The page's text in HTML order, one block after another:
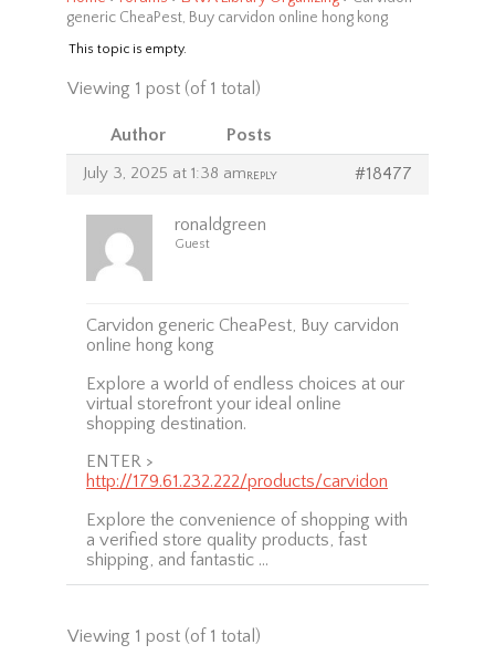
generic CheaPest, Buy carvidon online hong kong
This topic is empty.
Viewing 1 post (of 1 total)
Author Posts
July 3, 2025 at 1:38 am #18477
REPLY
ronaldgreen
Guest
Carvidon generic CheaPest, Buy carvidon
online hong kong
Explore a world of endless choices at our
virtual storefront your ideal online
shopping destination.
ENTER >
http://179.61.232.222/products/carvidon
Explore the convenience of shopping with
a verified store quality products, fast
shipping, and fantastic …
Viewing 1 post (of 1 total)